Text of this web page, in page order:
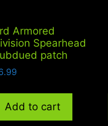
Armored
Spearhead
patch
Add to cart